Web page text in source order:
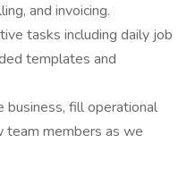
and invoicing.
tasks including daily job
templates and
business, fill operational
team members as we